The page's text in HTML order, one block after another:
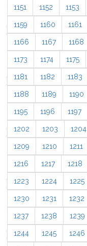
1151 1152 1153
1159 1160 1161
1166 1167 1168
1173 1174 1175
1181 1182 1183
1188 1189 1190
1195 1196 1197
1202 1203 1204
1209 1210 1211
1216 1217 1218
1223 1224 1225
1230 1231 1232
1237 1238 1239
1244 1245 1246